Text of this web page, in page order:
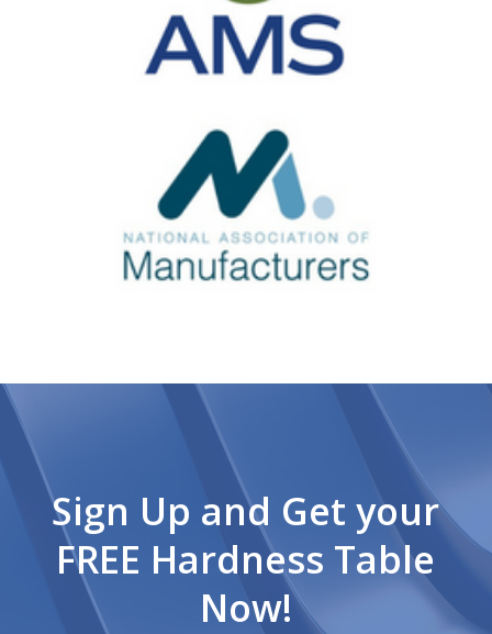
Sign Up and Get your
FREE Hardness Table
Now!